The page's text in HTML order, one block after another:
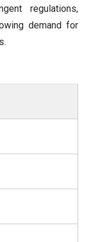
regulations,
demand for